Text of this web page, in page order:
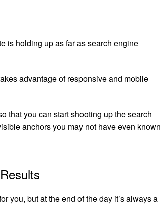
is holding up as far as search engine
advantage of responsive and mobile
that you can start shooting up the search
anchors you may not have even known
you, but at the end of the day it’s always a